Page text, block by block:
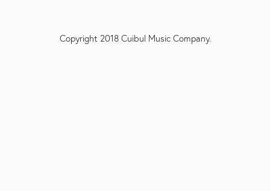
Copyright 2018 Cuibul Music Company.